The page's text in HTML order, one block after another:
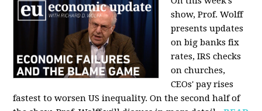
show, Prof. Wolff
presents updates
on big banks fix
rates, IRS checks
on churches,
CEOs' pay rises
fastest to worsen US inequality. On the second half of